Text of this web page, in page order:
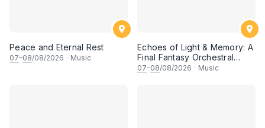
Peace and Eternal Rest
07–08/08/2026 · Music
Echoes of Light & Memory: A
Final Fantasy Orchestral
Journey, Chapter 1
07–08/08/2026 · Music